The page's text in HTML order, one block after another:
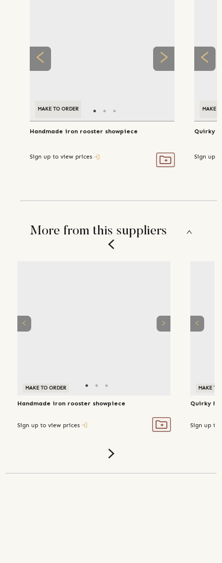
MAKE TO ORDER
Handmade iron rooster showpiece
Sign up to view prices
MAKE
Quirky
Sign up
More from this suppliers
MAKE TO ORDER
Handmade iron rooster showpiece
Sign up to view prices
MAKE TO
Quirky
Sign up to